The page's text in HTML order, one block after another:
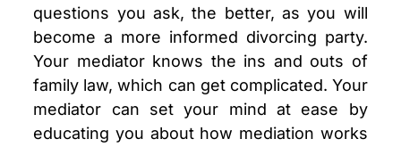
questions you ask, the better, as you will
become a more informed divorcing party.
Your mediator knows the ins and outs of
family law, which can get complicated. Your
mediator can set your mind at ease by
educating you about how mediation works